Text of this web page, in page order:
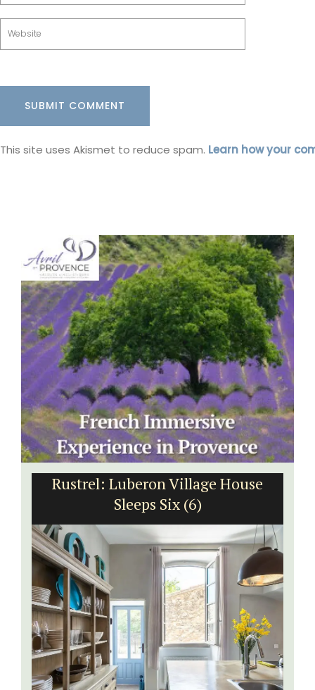
This site uses Akismet to reduce spam. Learn how your
Rustrel: Luberon Village House
Sleeps Six (6)